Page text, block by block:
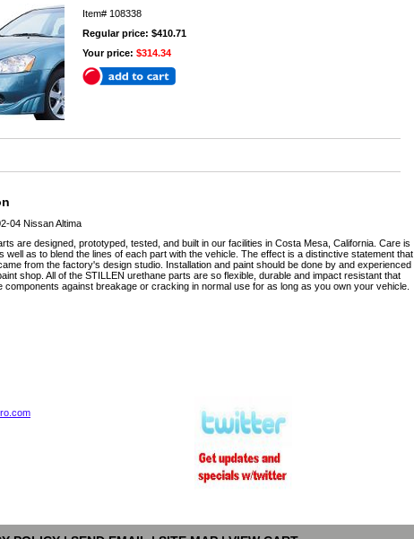
Item# 108338
Regular price: $410.71
Your price: $314.34
04 Nissan Altima
are designed, prototyped, tested, and built in our facilities in Costa Mesa, California. Care is
well as to blend the lines of each part with the vehicle. The effect is a distinctive statement that
from the factory's design studio. Installation and paint should be done by and experienced
shop. All of the STILLEN urethane parts are so flexible, durable and impact resistant that
components against breakage or cracking in normal use for as long as you own your vehicle.